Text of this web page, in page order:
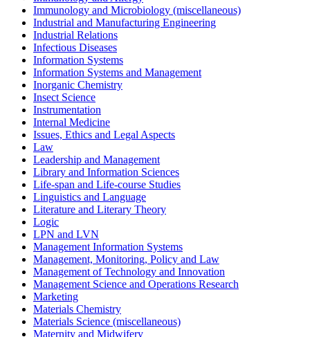
Immunology and Microbiology (miscellaneous)
Industrial and Manufacturing Engineering
Industrial Relations
Infectious Diseases
Information Systems
Information Systems and Management
Inorganic Chemistry
Insect Science
Instrumentation
Internal Medicine
Issues, Ethics and Legal Aspects
Law
Leadership and Management
Library and Information Sciences
Life-span and Life-course Studies
Linguistics and Language
Literature and Literary Theory
Logic
LPN and LVN
Management Information Systems
Management, Monitoring, Policy and Law
Management of Technology and Innovation
Management Science and Operations Research
Marketing
Materials Chemistry
Materials Science (miscellaneous)
Maternity and Midwifery